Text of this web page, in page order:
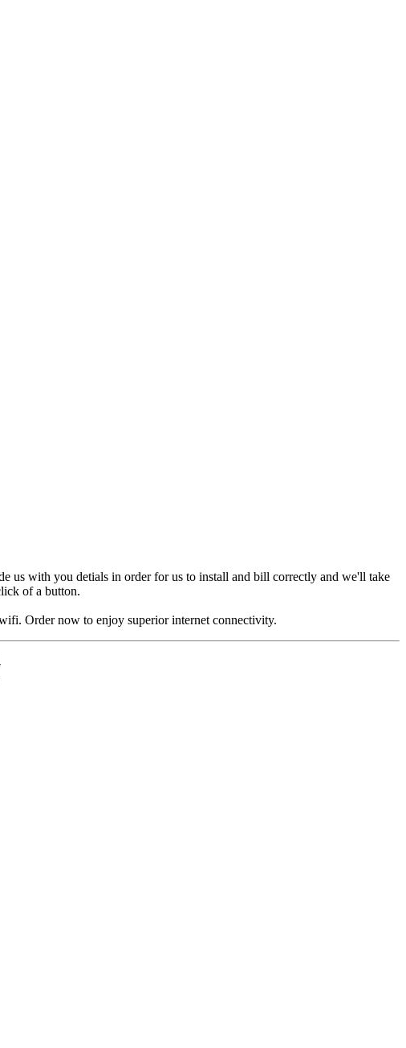
us with you detials in order for us to install and bill correctly and we'll take
of a button.
Order now to enjoy superior internet connectivity.